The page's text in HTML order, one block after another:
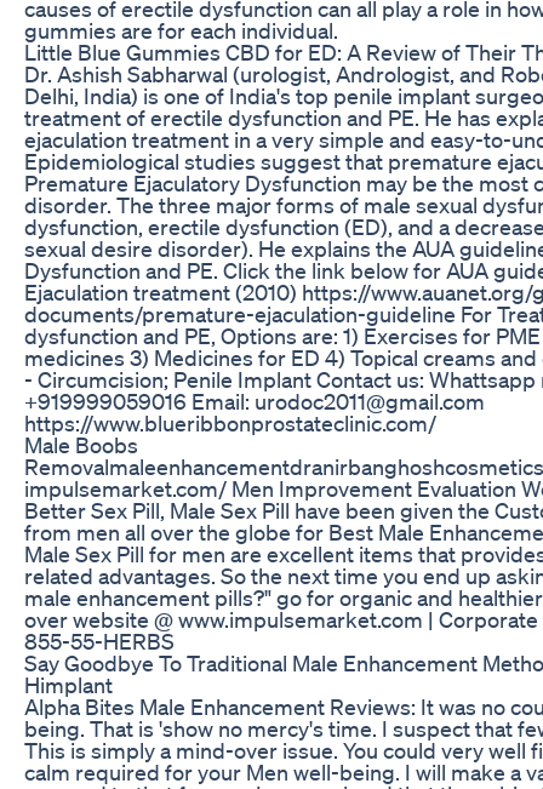
causes of erectile dysfunction can all play a role in
gummies are for each individual.
Little Blue Gummies CBD for ED: A Review of Their
Dr. Ashish Sabharwal (urologist, Andrologist, and
Delhi, India) is one of India's top penile implant
treatment of erectile dysfunction and PE. He has
ejaculation treatment in a very simple and easy-to-
Epidemiological studies suggest that premature
Premature Ejaculatory Dysfunction may be the most
disorder. The three major forms of male sexual
dysfunction, erectile dysfunction (ED), and a
sexual desire disorder). He explains the AUA
Dysfunction and PE. Click the link below for AUA
Ejaculation treatment (2010) https://
documents/premature-ejaculation-guideline For
dysfunction and PE, Options are: 1) Exercises for
medicines 3) Medicines for ED 4) Topical creams
- Circumcision; Penile Implant Contact us:
+919999059016 Email: urodoc2011@gmail.com
https://www.blueribbonprostateclinic.com/
Male Boobs
impulsemarket.com/ Men Improvement Evaluation
Better Sex Pill, Male Sex Pill have been given the
from men all over the globe for Best Male
Male Sex Pill for men are excellent items that
related advantages. So the next time you end up
male enhancement pills?" go for organic and
over website @ www.impulsemarket.com |
855-55-HERBS
Say Goodbye To Traditional Male Enhancement
Himplant
Alpha Bites Male Enhancement Reviews: It was no
being. That is 'show no mercy's time. I suspect that
This is simply a mind-over issue. You could very well
calm required for your Men well-being. I will make a